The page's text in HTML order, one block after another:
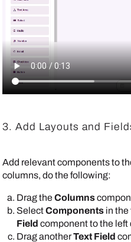
3. Add Layouts and
Add relevant components to
columns, do the following:
Drag theColumns
SelectComponents in the
Field component to the left
Drag anotherText Field